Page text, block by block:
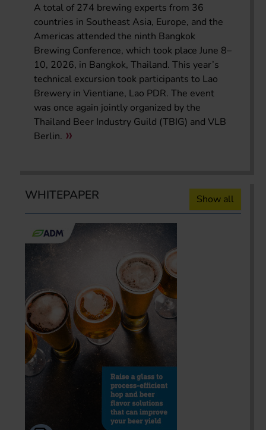
A total of 274 brewing experts from 36
countries in Southeast Asia, Europe, and the
Americas attended the ninth Bangkok
Brewing Conference, which took place June 8–
10, 2026, in Bangkok, Thailand. This year’s
technical excursion took participants to Lao
Brewery in Vientiane, Lao PDR. The event
was once again jointly organized by the
Thailand Beer Industry Guild (TBIG) and VLB
Berlin.
WHITEPAPER Show all